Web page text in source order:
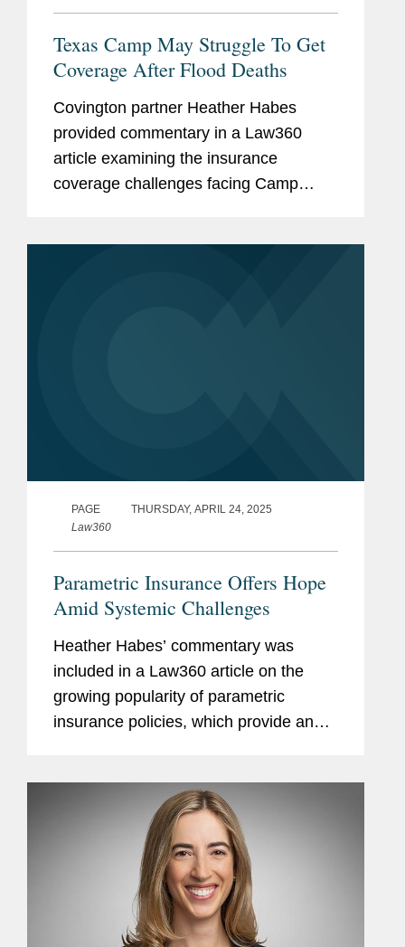
Texas Camp May Struggle To Get
Coverage After Flood Deaths
Covington partner Heather Habes
provided commentary in a Law360
article examining the insurance
coverage challenges facing Camp
PAGE
THURSDAY, APRIL 24, 2025
Law360
Parametric Insurance Offers Hope
Amid Systemic Challenges
Heather Habes’ commentary was
included in a Law360 article on the
growing popularity of parametric
insurance policies, which provide an
event is triggered. Heather notes that...